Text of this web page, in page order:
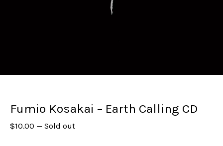
Fumio Kosakai – Earth Calling CD
$10.00 — Sold out